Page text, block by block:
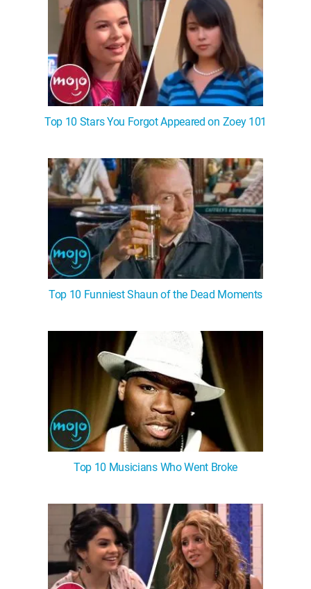
Top 10 Stars You Forgot Appeared on Zoey 101
Top 10 Funniest Shaun of the Dead Moments
Top 10 Musicians Who Went Broke